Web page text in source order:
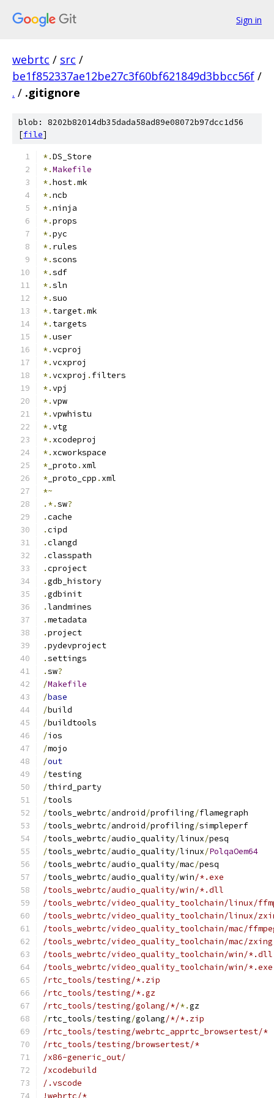
Sign in
webrtc / src /
be1f852337ae12be27c3f60bf621849d3bbcc56f /
. / .gitignore
blob: 8202b82014db35dada58ad89e08072b97dcc1d56
[file]
*.DS_Store
*.Makefile
*.host.mk
*.ncb
*.ninja
*.props
*.pyc
*. rules
*.scons
*.sdf
*.sln
*.suo
*. target.mk
*. targets
*.user
*.vcproj
*.vcxproj
*.vcxproj . filters
*.vpj
*.vpw
*.vpwhistu
*.vtg
*. xcodeproj
*. xcworkspace
* _proto . xml
* _proto_cpp . xml
*~
.*.sw?
.cache
.cipd
.clangd
.classpath
.cproject
.gdb_history
.gdbinit
.landmines
.metadata
.project
.pydevproject
.settings
.sw?
/Makefile
/base
/build
/buildtools
/ios
/mojo
/out
/testing
/third_party
/tools
/tools_webrtc/android/profiling/flamegraph
/tools_webrtc/android/profiling/simpleperf
/tools_webrtc/audio_quality/linux/pesq
/tools_webrtc/audio_quality/linux/PolqaOem64
/tools_webrtc/audio_quality/mac/pesq
/tools_webrtc/audio_quality/win/*.exe
/tools_webrtc/audio_quality/win/*.dll
/tools_webrtc/video_quality_toolchain/linux/
/tools_webrtc/video_quality_toolchain/linux/
/tools_webrtc/video_quality_toolchain/mac/
/tools_webrtc/video_quality_toolchain/mac/zxing
/tools_webrtc/video_quality_toolchain/win/*.dll
/tools_webrtc/video_quality_toolchain/win/*.exe
/rtc_tools/testing/*.zip
/rtc_tools/testing/*.gz
/rtc_tools/testing/golang/*/*.gz
/rtc_tools/testing/golang/*/*.zip
/rtc_tools/testing/webrtc_apprtc_browsertest/*
/rtc_tools/testing/browsertest/*
/x86-generic_out/
/xcodebuild
/.vscode
!webrtc/*